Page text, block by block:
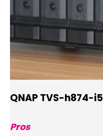
QNAP TVS-h874-i5
Pros